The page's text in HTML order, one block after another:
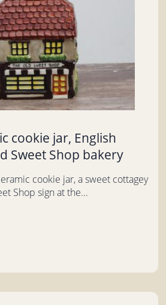
cookie jar, English
Sweet Shop bakery
cookie jar, a sweet cottagey
Shop sign at the...